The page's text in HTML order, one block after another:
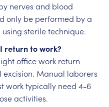
nerves and blood
only be performed by a
sterile technique.
return to work?
office work return
Manual laborers
work typically need 4-6
activities.